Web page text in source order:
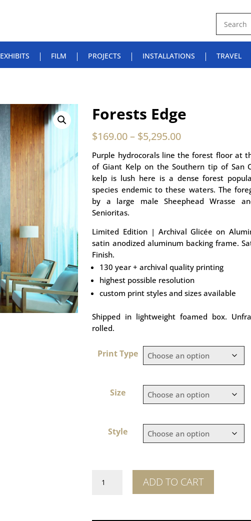
EXHIBITS FILM PROJECTS INSTALLATIONS TRAVEL
Forests Edge
$169.00– $5,295.00
Purple hydrocorals line the forest floor at
of Giant Kelp on the Southern tip of San
kelp is lush here is a dense forest
species endemic to these waters. The
by a large male Sheephead Wrasse
Senioritas.
Limited Edition | Archival Glicée on
satin anodized aluminum backing frame.
Finish.
130 year + archival quality printing
highest possible resolution
custom print styles and sizes available
Shipped in lightweight foamed box.
rolled.
Print Type
Size
Style
Edge
ADD TO CART